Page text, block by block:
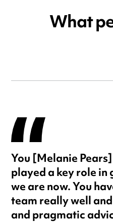
What
You [Melanie
played a key role
we are now. You
team really well
and pragmatic